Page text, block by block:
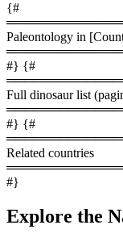
{#
Paleontology in
#} {#
Full dinosaur list
#} {#
Related countries
#}
Explore the